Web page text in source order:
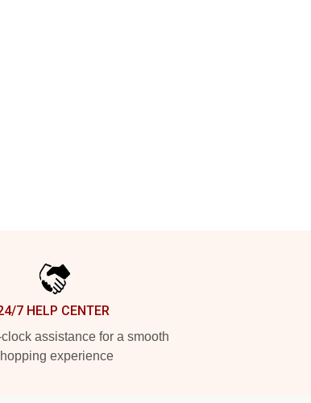
7 HELP CENTER
assistance for a smooth
experience